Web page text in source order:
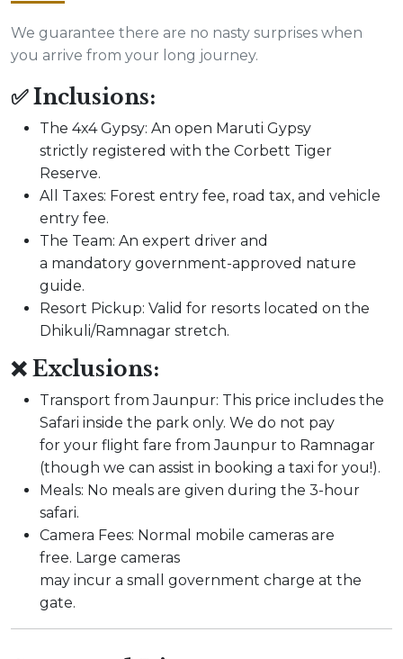
We guarantee there are no nasty surprises when
you arrive from your long journey.
✅ Inclusions:
The 4x4 Gypsy: An open Maruti Gypsy
strictly registered with the Corbett Tiger
Reserve.
All Taxes: Forest entry fee, road tax, and vehicle
entry fee.
The Team: An expert driver and
a mandatory government-approved nature
guide.
Resort Pickup: Valid for resorts located on the
Dhikuli/Ramnagar stretch.
❌ Exclusions:
Transport from Jaunpur: This price includes the
Safari inside the park only. We do not pay
for your flight fare from Jaunpur to Ramnagar
(though we can assist in booking a taxi for you!).
Meals: No meals are given during the 3-hour
safari.
Camera Fees: Normal mobile cameras are
free. Large cameras
may incur a small government charge at the
gate.